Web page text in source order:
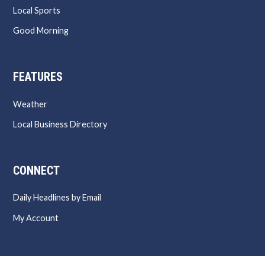
Local Sports
Good Morning
FEATURES
Weather
Local Business Directory
CONNECT
Daily Headlines by Email
My Account